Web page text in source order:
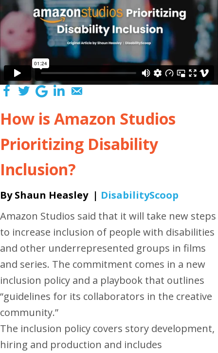
How is Amazon Studios
Prioritizing Disability
Inclusion?
By Shaun Heasley | DisabilityScoop
Amazon Studios said that it will take new steps
to increase inclusion of people with disabilities
and other underrepresented groups in films
and series. The commitment comes in a new
inclusion policy and a playbook that outlines
“guidelines for its collaborators in the creative
community.”
The inclusion policy covers story development,
hiring and production and includes